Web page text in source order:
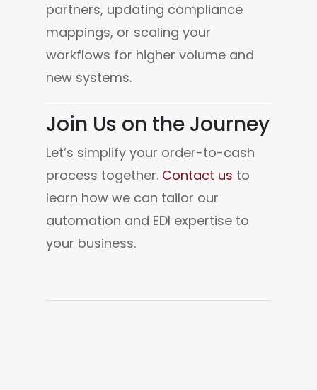
partners, updating compliance
mappings, or scaling your
workflows for higher volume and
new systems.
Join Us on the Journey
Let’s simplify your order-to-cash
process together. Contact us to
learn how we can tailor our
automation and EDI expertise to
your business.